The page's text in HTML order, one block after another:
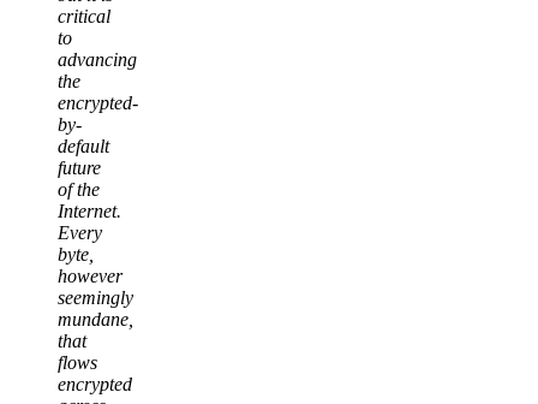
critical
to
advancing
the
encrypted-
by-
default
future
of the
Internet.
Every
byte,
however
seemingly
mundane,
that
flows
encrypted